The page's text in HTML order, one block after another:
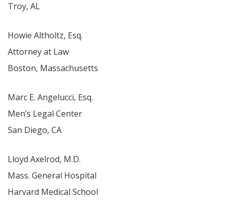
Troy, AL
Howie Altholtz, Esq.
Attorney at Law
Boston, Massachusetts
Marc E. Angelucci, Esq.
Men’s Legal Center
San Diego, CA
Lloyd Axelrod, M.D.
Mass. General Hospital
Harvard Medical School